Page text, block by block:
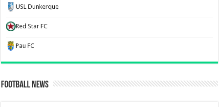
USL Dunkerque
Red Star FC
Pau FC
Football News